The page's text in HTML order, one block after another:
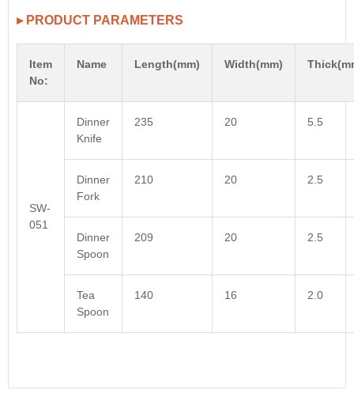
▸ PRODUCT PARAMETERS
Item
No:
Name Length(mm) Width(mm)
SW-
051
Dinner
Knife
235 20 5.5
Dinner
Fork
210 20 2.5
Dinner
Spoon
209 20 2.5
Tea
Spoon
140 16 2.0